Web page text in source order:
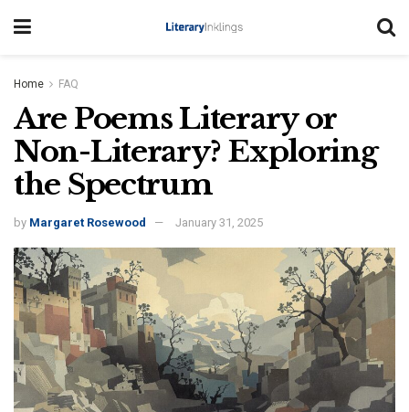
Home FAQ
Are Poems Literary or
Non-Literary? Exploring
the Spectrum
by Margaret Rosewood January 31, 2025